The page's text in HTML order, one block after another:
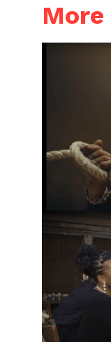
More